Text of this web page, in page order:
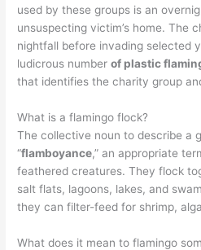
used by these groups is an
unsuspecting victim’s home. The
nightfall before invading selected
ludicrous numberof plastic
that identifies the charity group
What is a flamingo flock?
The collective noun to describe a
“flamboyance,” an appropriate
feathered creatures. They flock
salt flats, lagoons, lakes, and
they can filter-feed for shrimp,
What does it mean to flamingo